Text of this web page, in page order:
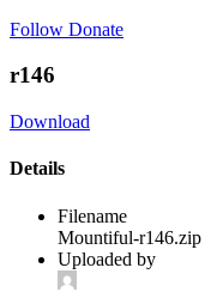
Follow Donate
r146
Download
Details
Filename
Mountiful-r146.zip
Uploaded by